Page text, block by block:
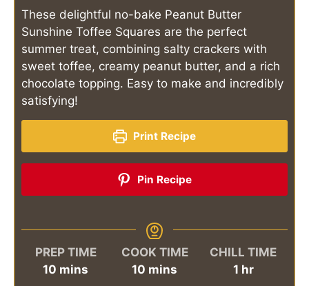
These delightful no-bake Peanut Butter
Sunshine Toffee Squares are the perfect
summer treat, combining salty crackers with
sweet toffee, creamy peanut butter, and a rich
chocolate topping. Easy to make and incredibly
satisfying!
Print Recipe
Pin Recipe
PREP TIME
10 minutes
mins
COOK TIME
10 minutes
mins
CHILL TIME
1hour
hr